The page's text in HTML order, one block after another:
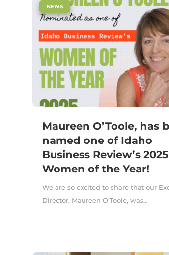
Maureen O’Toole, has
named one of Idaho
Business Review’s 2025
Women of the Year!
NEWS
We are so excited to share that our
Director, Maureen O’Toole, was...